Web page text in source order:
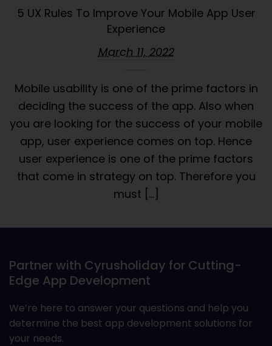
5 UX Rules To Improve Your Mobile App User
Experience
March 11, 2022
Mobile usability is one of the prime factors in
deciding the success of the app. Also when
you are looking for the success of your mobile
app, user experience comes on top. Hence
user experience is one of the prime factors
that come in strategy on top. Therefore you
must […]
Partner with Cyrusholiday for Cutting-
Edge App Development
We’re here to answer your questions and help you
determine the best app development solutions for
your needs.